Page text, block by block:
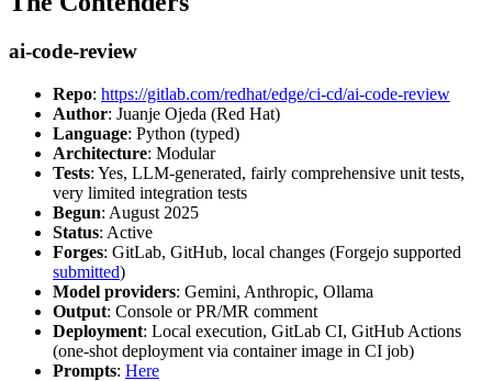
ai-code-review
Repo: https://gitlab.com/redhat/edge/ci-cd/ai-code-review
Author: Juanje Ojeda (Red Hat)
Language: Python (typed)
Architecture: Modular
Tests: Yes, LLM-generated, fairly comprehensive unit tests,
very limited integration tests
Begun: August 2025
Status: Active
Forges: GitLab, GitHub, local changes (Forgejo supported
submitted)
Model providers: Gemini, Anthropic, Ollama
Output: Console or PR/MR comment
Deployment: Local execution, GitLab CI, GitHub Actions
(one-shot deployment via container image in CI job)
Prompts: Here